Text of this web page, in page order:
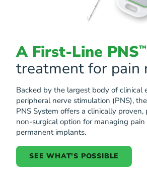
A First-Line PNS™
treatment for pain
Backed by the largest body of clinical
peripheral nerve stimulation (PNS),
PNS System offers a clinically
non-surgical option for managing
permanent implants.
SEE WHAT'S POSSIBLE